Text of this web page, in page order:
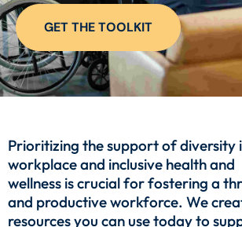
GET THE TOOLKIT
Prioritizing the support of diversity
workplace and inclusive health and
wellness is crucial for fostering a
and productive workforce. We
resources you can use today to